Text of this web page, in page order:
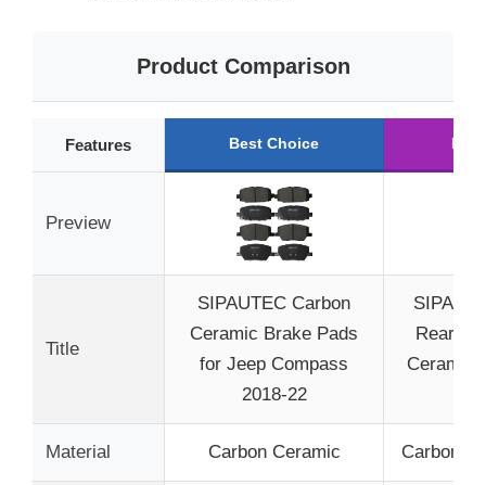
Product Comparison
Features Best Choice
Preview
Title
SIPAUTEC Carbon
Ceramic Brake Pads
for Jeep Compass
2018-22
Rear
Ceramic
Material Carbon Ceramic Carbon